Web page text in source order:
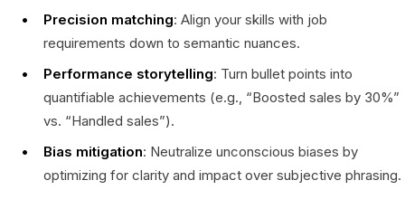
Precision matching: Align your skills with job
requirements down to semantic nuances.
Performance storytelling: Turn bullet points into
quantifiable achievements (e.g., “Boosted sales by 30%”
vs. “Handled sales”).
Bias mitigation: Neutralize unconscious biases by
optimizing for clarity and impact over subjective phrasing.